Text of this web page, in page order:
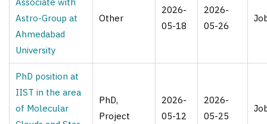
Astro-Group at
Ahmedabad
University
Other
2026-
05-18
2026-
05-26
PhD position at
IIST in the area
of Molecular
PhD,
Project
2026-
05-12
2026-
05-25